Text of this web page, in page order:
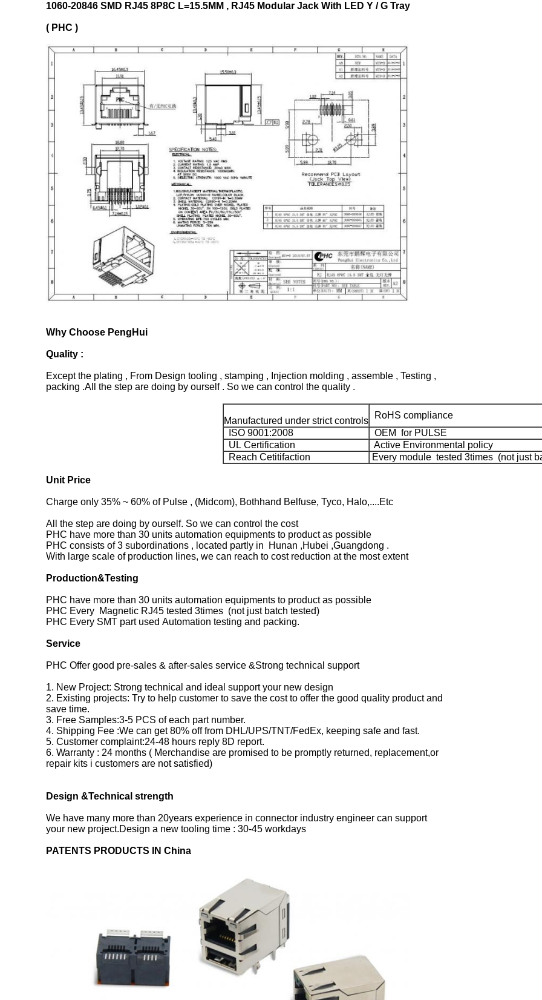
1060-20846 SMD RJ45 8P8C L=15.5MM , RJ45 Modular Jack With LED Y / G Tray
( PHC )
Why Choose PengHui
Quality :
Except the plating , From Design tooling , stamping , Injection molding , assemble , Testing ,
packing .All the step are doing by ourself . So we can control the quality .
Manufactured under strict controls
RoHS compliance
ISO 9001:2008
OEM for PULSE
UL Certification
Active Environmental policy
Reach Cetitifaction
Every module tested 3times (not just
Unit Price
Charge only 35% ~ 60% of Pulse , (Midcom), Bothhand Belfuse, Tyco, Halo,....Etc
All the step are doing by ourself. So we can control the cost
PHC have more than 30 units automation equipments to product as possible
PHC consists of 3 subordinations , located partly in Hunan ,Hubei ,Guangdong .
With large scale of production lines, we can reach to cost reduction at the most extent
Production&Testing
PHC have more than 30 units automation equipments to product as possible
PHC Every Magnetic RJ45 tested 3times (not just batch tested)
PHC Every SMT part used Automation testing and packing.
Service
PHC Offer good pre-sales & after-sales service &Strong technical support
1. New Project: Strong technical and ideal support your new design
2. Existing projects: Try to help customer to save the cost to offer the good quality product and
save time.
3. Free Samples:3-5 PCS of each part number.
4. Shipping Fee :We can get 80% off from DHL/UPS/TNT/FedEx, keeping safe and fast.
5. Customer complaint:24-48 hours reply 8D report.
6. Warranty : 24 months ( Merchandise are promised to be promptly returned, replacement,or
repair kits i customers are not satisfied)
Design &Technical strength
We have many more than 20years experience in connector industry engineer can support
your new project.Design a new tooling time : 30-45 workdays
PATENTS PRODUCTS IN China